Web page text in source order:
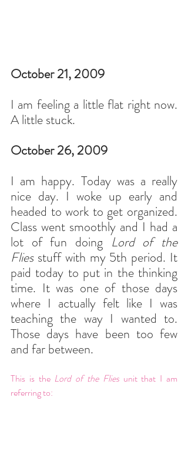
October 21, 2009
I am feeling a little flat right now.
A little stuck.
October 26, 2009
I am happy. Today was a really
nice day. I woke up early and
headed to work to get organized.
Class went smoothly and I had a
lot of fun doing Lord of the
Flies stuff with my 5th period. It
paid today to put in the thinking
time. It was one of those days
where I actually felt like I was
teaching the way I wanted to.
Those days have been too few
and far between.
This is the Lord of the Flies unit that I am
referring to: